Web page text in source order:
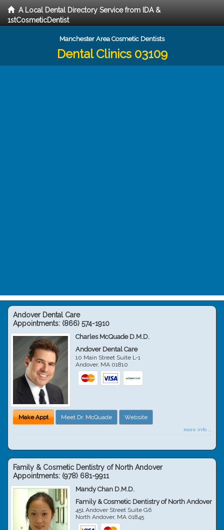
A Local Dental Directory Service from IDA &
1stCosmeticDentist
Manchester Area Cosmetic Dentists
Dental Clinics 03109
Andover Dental Care
Appointments: (866) 574-1910
Charles McQuade D.M.D.
Andover Dental Care
10 Main Street Suite L-1
Andover, MA 01810
Make Appt Meet Dr. McQuade Website
more info ...
Family & Cosmetic Dentistry of North Andover
Appointments: (978) 681-9911
Mandy Chan D.M.D.
Family & Cosmetic Dentistry of North Andover
451 Andover Street Suite G6
North Andover, MA 01845